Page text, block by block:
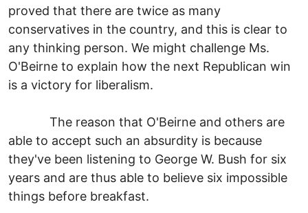
proved that there are twice as many
conservatives in the country, and this is clear to
any thinking person. We might challenge Ms.
O'Beirne to explain how the next Republican win
is a victory for liberalism.
The reason that O'Beirne and others are
able to accept such an absurdity is because
they've been listening to George W. Bush for six
years and are thus able to believe six impossible
things before breakfast.